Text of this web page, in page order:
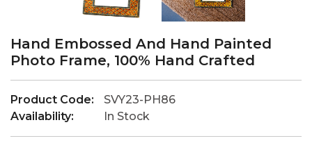
Hand Embossed And Hand Painted
Photo Frame, 100% Hand Crafted
Product Code:
SVY23-PH86
Availability:
In Stock